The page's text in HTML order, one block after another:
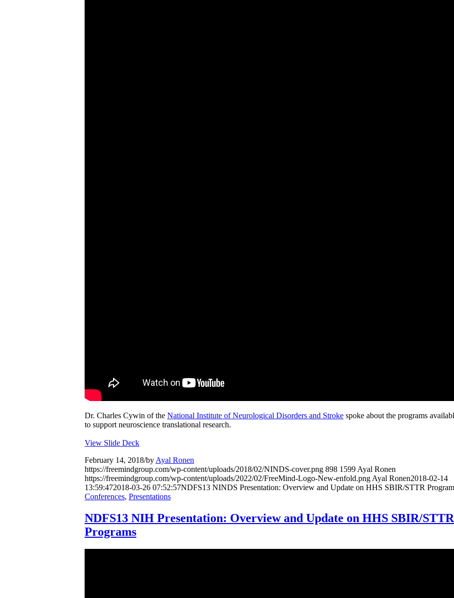
Dr. Charles Cywin of the National Institute of Neurological Disorders and Stroke spoke about the programs
to support neuroscience translational research.
View Slide Deck
February 14, 2018/by Ayal Ronen
https://freemindgroup.com/wp-content/uploads/2018/02/NINDS-cover.png 898 1599 Ayal Ronen
https://freemindgroup.com/wp-content/uploads/2022/02/FreeMind-Logo-New-enfold.png Ayal Ronen2018-02-14
13:59:472018-03-26 07:52:57NDFS13 NINDS Presentation: Overview and Update on HHS SBIR/STTR
Conferences, Presentations
NDFS13 NIH Presentation: Overview and Update on HHS SBIR/STTR
Programs